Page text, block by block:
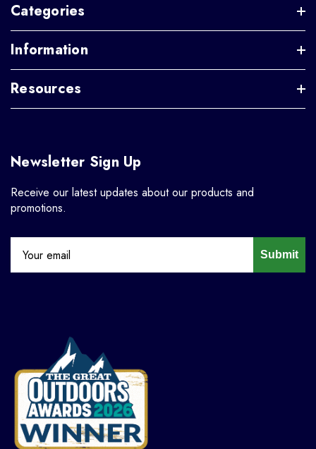
Categories
Information
Resources
Newsletter Sign Up
Receive our latest updates about our products and
promotions.
Submit